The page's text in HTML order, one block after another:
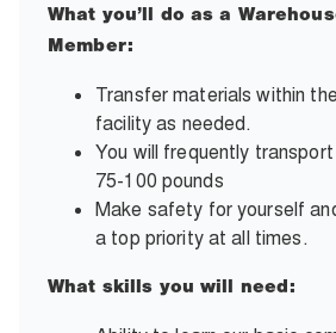
What you’ll do as a
Member:
Transfer materials within
facility as needed.
You will frequently
75-100 pounds
Make safety for yourself
a top priority at all times.
What skills you will need: